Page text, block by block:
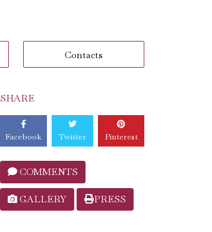
Contacts
SHARE
Facebook Twitter Pinterest
COMMENTS
GALLERY PRESS